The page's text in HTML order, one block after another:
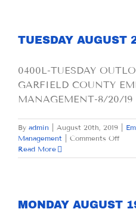
TUESDAY AUGUST
0400L-TUESDAY
GARFIELD COUNTY
MANAGEMENT-8/20/19
By admin August 20th, 2019
Management
Comments Offon
Read More
MONDAY AUGUST